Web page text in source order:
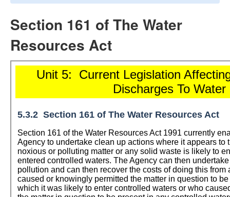
Section 161 of The Water
Resources Act